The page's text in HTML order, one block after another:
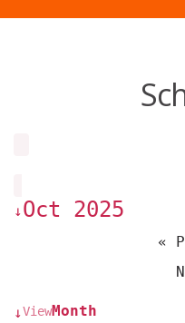
navigation
content
↓Oct 2025
«
↓ViewMonth